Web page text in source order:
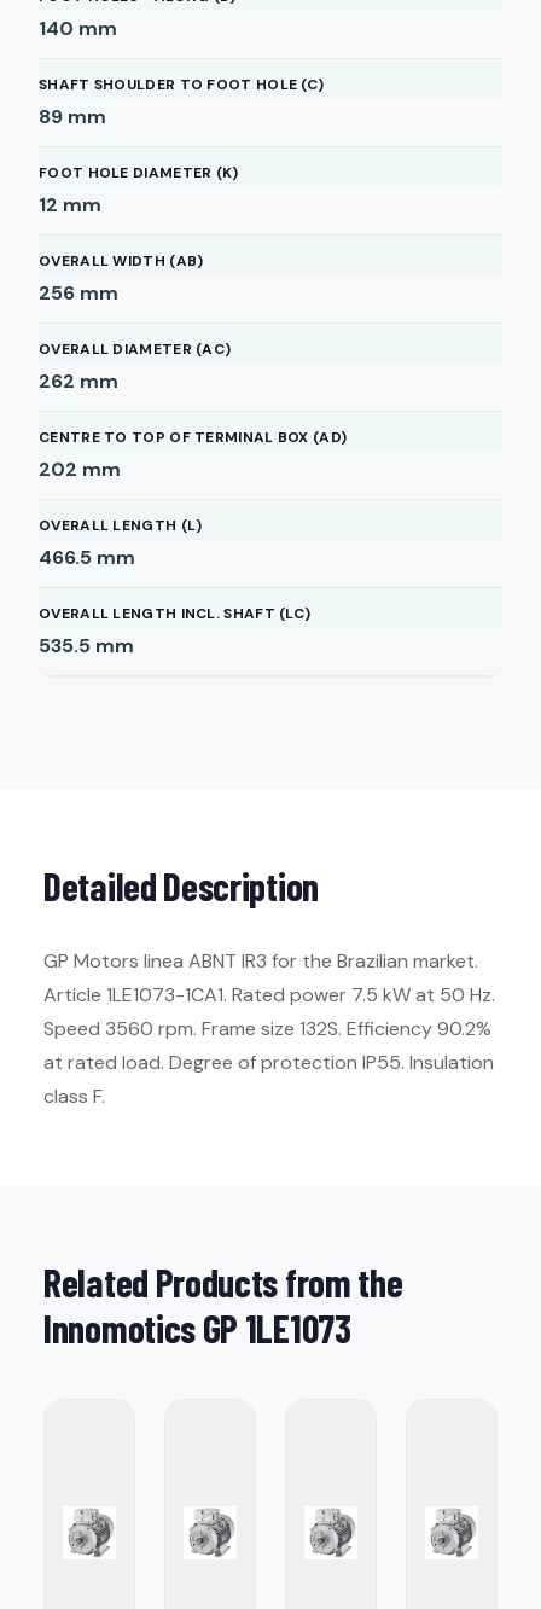
140 mm
SHAFT SHOULDER TO FOOT HOLE (C)
89 mm
FOOT HOLE DIAMETER (K)
12 mm
OVERALL WIDTH (AB)
256 mm
OVERALL DIAMETER (AC)
262 mm
CENTRE TO TOP OF TERMINAL BOX (AD)
202 mm
OVERALL LENGTH (L)
466.5 mm
OVERALL LENGTH INCL. SHAFT (LC)
535.5 mm
Detailed Description
GP Motors linea ABNT IR3 for the Brazilian market.
Article 1LE1073-1CA1. Rated power 7.5 kW at 50 Hz.
Speed 3560 rpm. Frame size 132S. Efficiency 90.2%
at rated load. Degree of protection IP55. Insulation
class F.
Related Products from the
Innomotics GP 1LE1073